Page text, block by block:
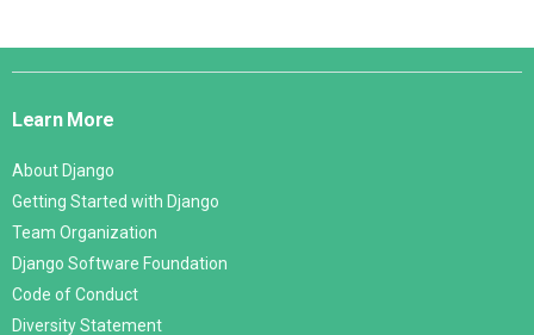
Django
Learn More
About Django
Getting Started with Django
Team Organization
Django Software Foundation
Code of Conduct
Diversity Statement